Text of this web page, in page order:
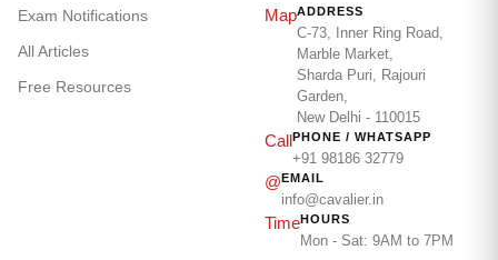
Exam Notifications
All Articles
Free Resources
MapADDRESS
C-73, Inner Ring Road,
Marble Market,
Sharda Puri, Rajouri
Garden,
New Delhi - 110015
CallPHONE / WHATSAPP
+91 98186 32779
@EMAIL
info@cavalier.in
TimeHOURS
Mon - Sat: 9AM to 7PM